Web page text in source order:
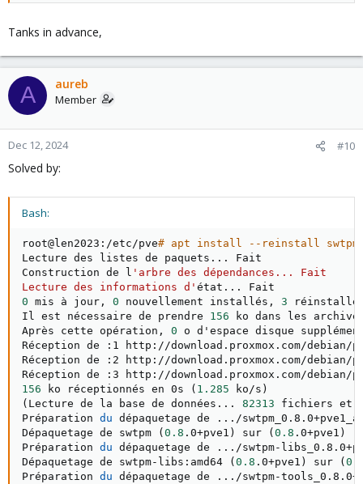
Tanks in advance,
A aureb
Member
Dec 12, 2024 #10
Solved by:
Bash:
root@len2023:/etc/pve# apt install --reinstall swtpm
Lecture des listes de paquets .. . Fait
Construction de l 'arbre des dépendances... Fait
Lecture des informations d' état ..
0 mis à jour, 0 nouvellement installés, 3
Il est nécessaire de prendre 156 ko dans les
Après cette opération, 0 o d'espace disque
Réception de :1 http://download.proxmox.com/debian/
Réception de :2 http://download.proxmox.com/debian/
Réception de :3 http://download.proxmox.com/debian/
156 ko réceptionnés en 0s ( 1.285 ko/s )
( Lecture de la base de données .. . 82313 fichiers et
Préparation du dépaquetage de .. ./
Dépaquetage de swtpm
(0.8 .0+pve1 ) sur (0.8 .0+pve1 )
Préparation du dépaquetage de .. ./swtpm-
Dépaquetage de swtpm-libs:amd64
(0.8 .0+pve1 ) sur (
Préparation du dépaquetage de .. ./swtpm-